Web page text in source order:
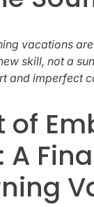
vacations
skill, not a
and imperfect
of
A